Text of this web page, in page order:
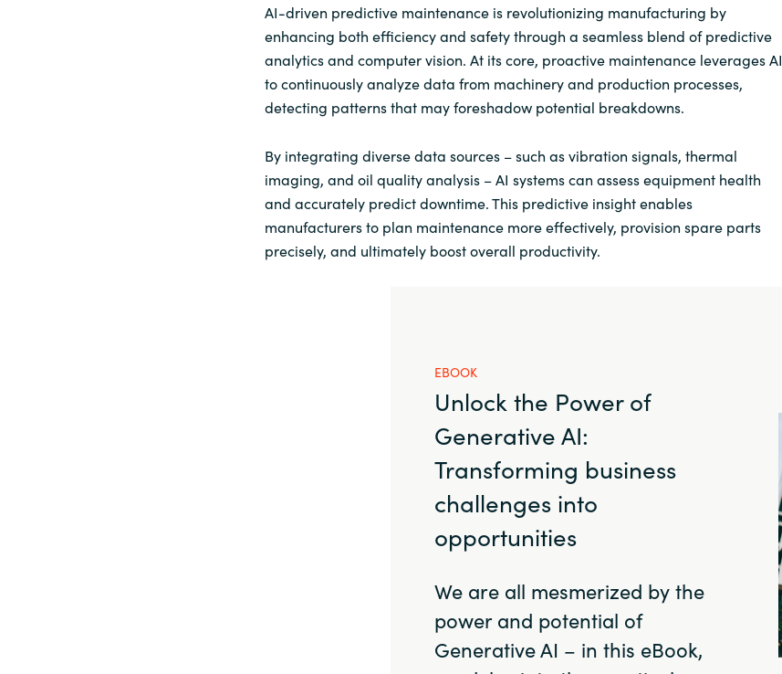
AI-driven predictive maintenance is revolutionizing manufacturing by
enhancing both efficiency and safety through a seamless blend of predictive
analytics and computer vision. At its core, proactive maintenance leverages AI
to continuously analyze data from machinery and production processes,
detecting patterns that may foreshadow potential breakdowns.
By integrating diverse data sources – such as vibration signals, thermal
imaging, and oil quality analysis – AI systems can assess equipment health
and accurately predict downtime. This predictive insight enables
manufacturers to plan maintenance more effectively, provision spare parts
precisely, and ultimately boost overall productivity.
EBOOK
Unlock the Power of
Generative AI:
Transforming business
challenges into
opportunities
We are all mesmerized by the
power and potential of
Generative AI – in this eBook,